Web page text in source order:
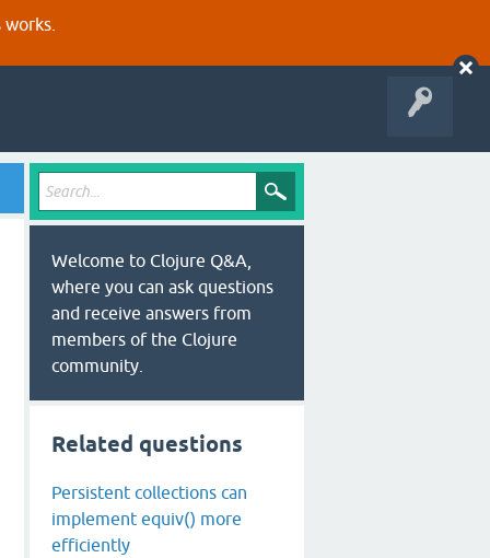
Welcome to Clojure Q&A,
where you can ask questions
and receive answers from
members of the Clojure
community.
Related questions
Persistent collections can
implement equiv() more
efficiently